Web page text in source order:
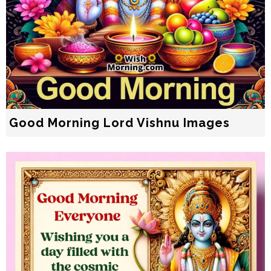
Good Morning Lord Vishnu Images